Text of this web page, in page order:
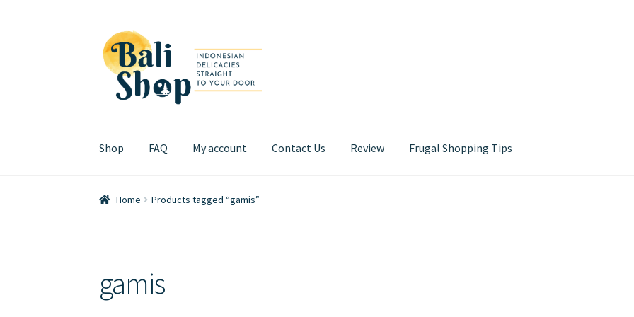
Skip
to
navigation
Skip
to
content
Shop FAQ My account Contact Us Review Frugal Shopping Tips
Home Cart Checkout My account
Home Products tagged “gamis”
gamis